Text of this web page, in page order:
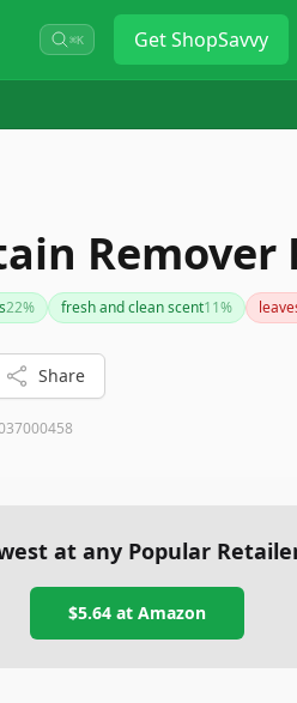
⌘K GetShopSavvy
Remover
22% fresh and clean scent11%
Share
at any Popular
$5.64at Amazon